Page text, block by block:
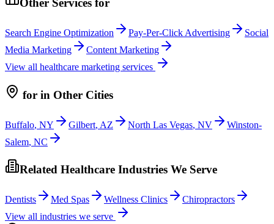
Other Services for
Search Engine Optimization Pay-Per-Click Advertising
Social
Media Marketing
Content Marketing
View all healthcare marketing services
for in Other Cities
Buffalo, NY Gilbert, AZ North Las Vegas, NV
Winston-
Salem, NC
Related Healthcare Industries We Serve
Dentists Med Spas Wellness Clinics
Chiropractors
View all industries we serve